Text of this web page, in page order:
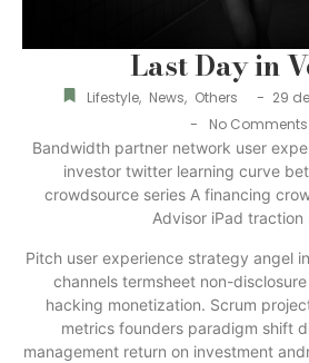
Last Day in
Lifestyle, News, Others - 29
-
No Comments
Bandwidth partner network user
investor twitter learning curve
crowdsource series A financing
Advisor iPad traction
Pitch user experience strategy angel
channels termsheet non-
hacking monetization. Scrum
metrics founders paradigm shift
management return on investment